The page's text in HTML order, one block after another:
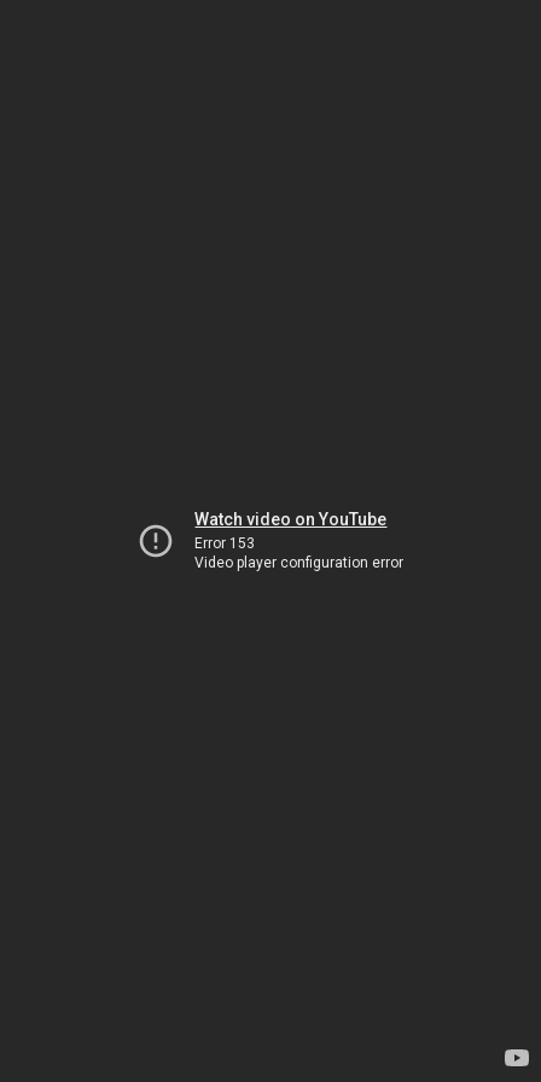
Watch video on YouTube
Error 153
Video player configuration error